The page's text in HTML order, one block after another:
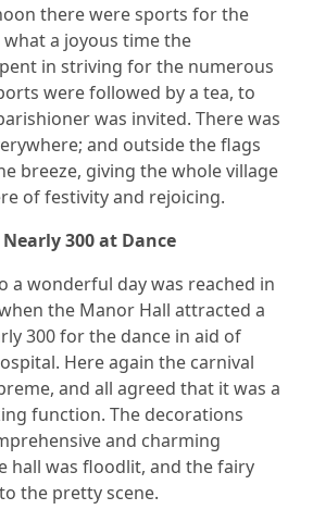
there were sports for the
a joyous time the
in striving for the numerous
were followed by a tea, to
was invited. There was
and outside the flags
breeze, giving the whole village
of festivity and rejoicing.
Nearly 300 at Dance
a wonderful day was reached in
the Manor Hall attracted a
300 for the dance in aid of
Here again the carnival
and all agreed that it was a
function. The decorations
and charming
hall was floodlit, and the fairy
the pretty scene.